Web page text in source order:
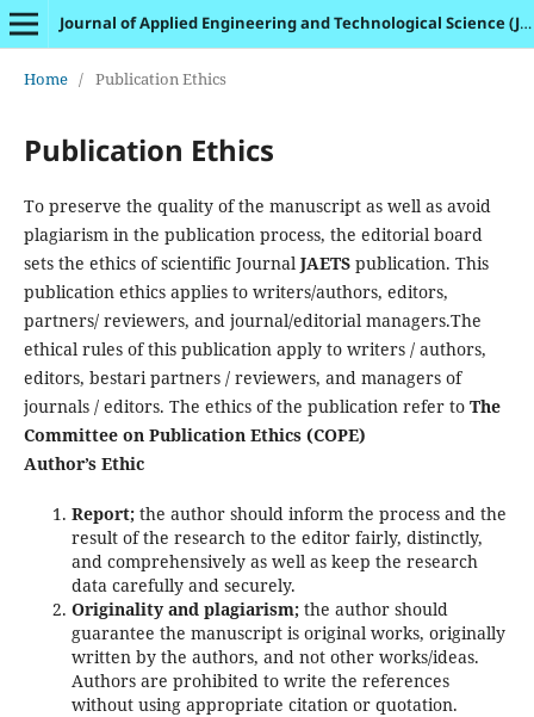
Journal of Applied Engineering and Technological Science (JAETS)
Home / Publication Ethics
Publication Ethics
To preserve the quality of the manuscript as well as avoid
plagiarism in the publication process, the editorial board
sets the ethics of scientific Journal JAETSpublication. This
publication ethics applies to writers/authors, editors,
partners/ reviewers, and journal/editorial managers.The
ethical rules of this publication apply to writers / authors,
editors, bestari partners / reviewers, and managers of
journals / editors. The ethics of the publication refer to The
Committee on Publication Ethics (COPE)
Author’s Ethic
Report; the author should inform the process and the
result of the research to the editor fairly, distinctly,
and comprehensively as well as keep the research
data carefully and securely.
Originality and plagiarism; the author should
guarantee the manuscript is original works, originally
written by the authors, and not other works/ideas.
Authors are prohibited to write the references
without using appropriate citation or quotation.